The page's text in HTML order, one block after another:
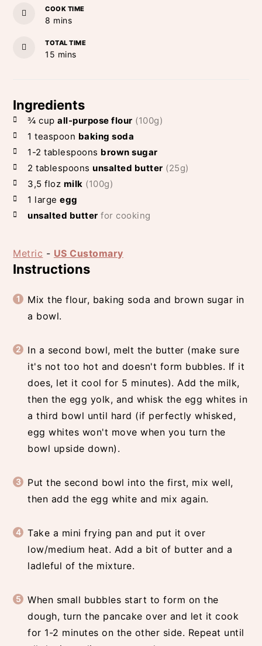
COOK TIME
8 minutes
mins
TOTAL TIME
15 minutes
mins
Ingredients
¾ cup all-purpose flour (100g)
1 teaspoon baking soda
1-2 tablespoons brown sugar
2 tablespoons unsalted butter (25g)
3,5 floz milk (100g)
1 large egg
unsalted butter for cooking
Metric - US Customary
Instructions
Mix the flour, baking soda and brown sugar in
a bowl.
In a second bowl, melt the butter (make sure
it's not too hot and doesn't form bubbles. If it
does, let it cool for 5 minutes). Add the milk,
then the egg yolk, and whisk the egg whites in
a third bowl until hard (if perfectly whisked,
egg whites won't move when you turn the
bowl upside down).
Put the second bowl into the first, mix well,
then add the egg white and mix again.
Take a mini frying pan and put it over
low/medium heat. Add a bit of butter and a
ladleful of the mixture.
When small bubbles start to form on the
dough, turn the pancake over and let it cook
for 1-2 minutes on the other side. Repeat until